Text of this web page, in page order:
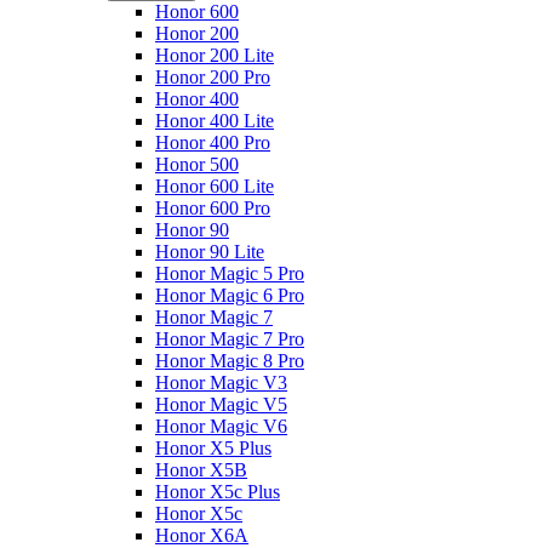
Honor 600
Honor 200
Honor 200 Lite
Honor 200 Pro
Honor 400
Honor 400 Lite
Honor 400 Pro
Honor 500
Honor 600 Lite
Honor 600 Pro
Honor 90
Honor 90 Lite
Honor Magic 5 Pro
Honor Magic 6 Pro
Honor Magic 7
Honor Magic 7 Pro
Honor Magic 8 Pro
Honor Magic V3
Honor Magic V5
Honor Magic V6
Honor X5 Plus
Honor X5B
Honor X5c Plus
Honor X5с
Honor X6A